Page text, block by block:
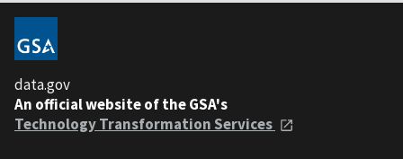
data.gov
An official website of the GSA's
Technology Transformation Services